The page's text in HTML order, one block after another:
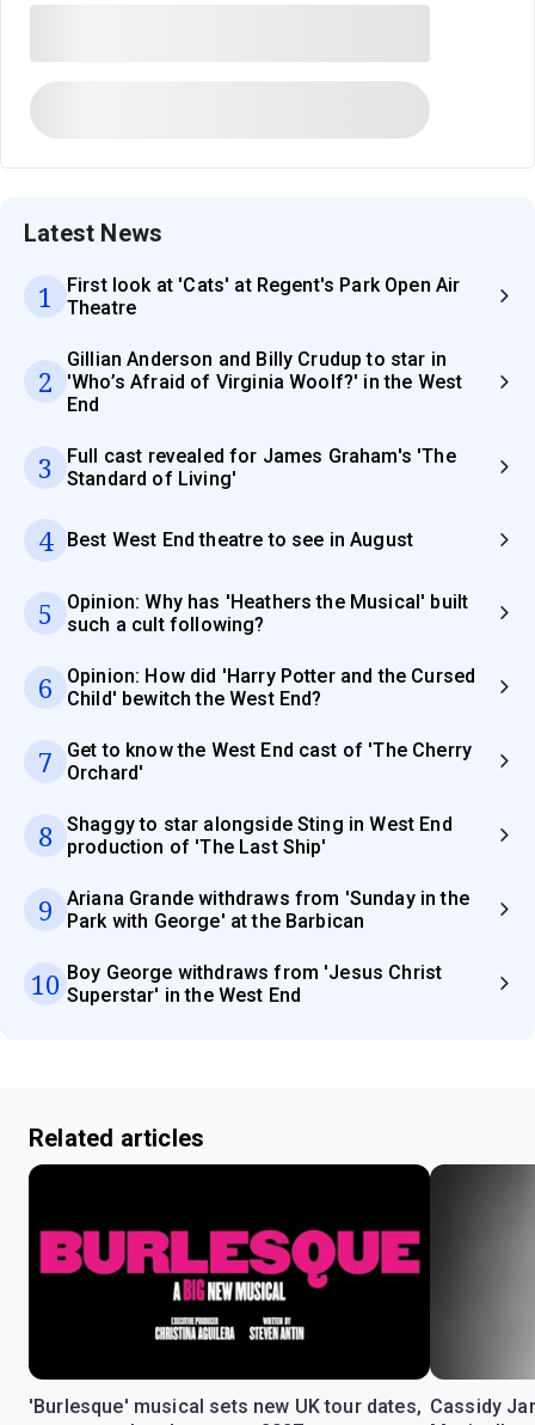
Latest News
1
First look at 'Cats' at Regent's Park Open Air
Theatre
2
Gillian Anderson and Billy Crudup to star in
'Who’s Afraid of Virginia Woolf?' in the West
End
3
Full cast revealed for James Graham's 'The
Standard of Living'
4 Best West End theatre to see in August
5
Opinion: Why has 'Heathers the Musical' built
such a cult following?
6
Opinion: How did 'Harry Potter and the Cursed
Child' bewitch the West End?
7
Get to know the West End cast of 'The Cherry
Orchard'
8
Shaggy to star alongside Sting in West End
production of 'The Last Ship'
9
Ariana Grande withdraws from 'Sunday in the
Park with George' at the Barbican
10 Boy George withdraws from 'Jesus Christ
Superstar' in the West End
Related articles
'Burlesque' musical sets new UK tour dates, Cassidy